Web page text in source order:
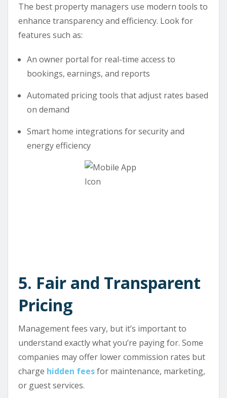
The best property managers use modern tools to
enhance transparency and efficiency. Look for
features such as:
An owner portal for real-time access to
bookings, earnings, and reports
Automated pricing tools that adjust rates based
on demand
Smart home integrations for security and
energy efficiency
5. Fair and Transparent
Pricing
Management fees vary, but it’s important to
understand exactly what you’re paying for. Some
companies may offer lower commission rates but
charge hidden feesfor maintenance, marketing,
or guest services.